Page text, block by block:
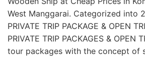
West Manggarai. Categorized into
PRIVATE TRIP PACKAGE & OPEN
PRIVATE TRIP PACKAGES & OPEN
tour packages with the concept of